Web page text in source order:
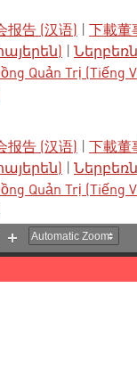
报告 (汉语) 下載
Quản Trị (Tiếng
报告 (汉语) 下載
Quản Trị (Tiếng